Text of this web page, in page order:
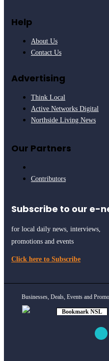
Help
About Us
Contact Us
Advertising
Think Local
Active Networks Digital
Northside Living News
Our Partners
Contributors
Subscribe to our e-
for local daily news, interviews,
promotions and events
Click here to Subscribe
Bookmark NSL
Businesses, Deals, Events and